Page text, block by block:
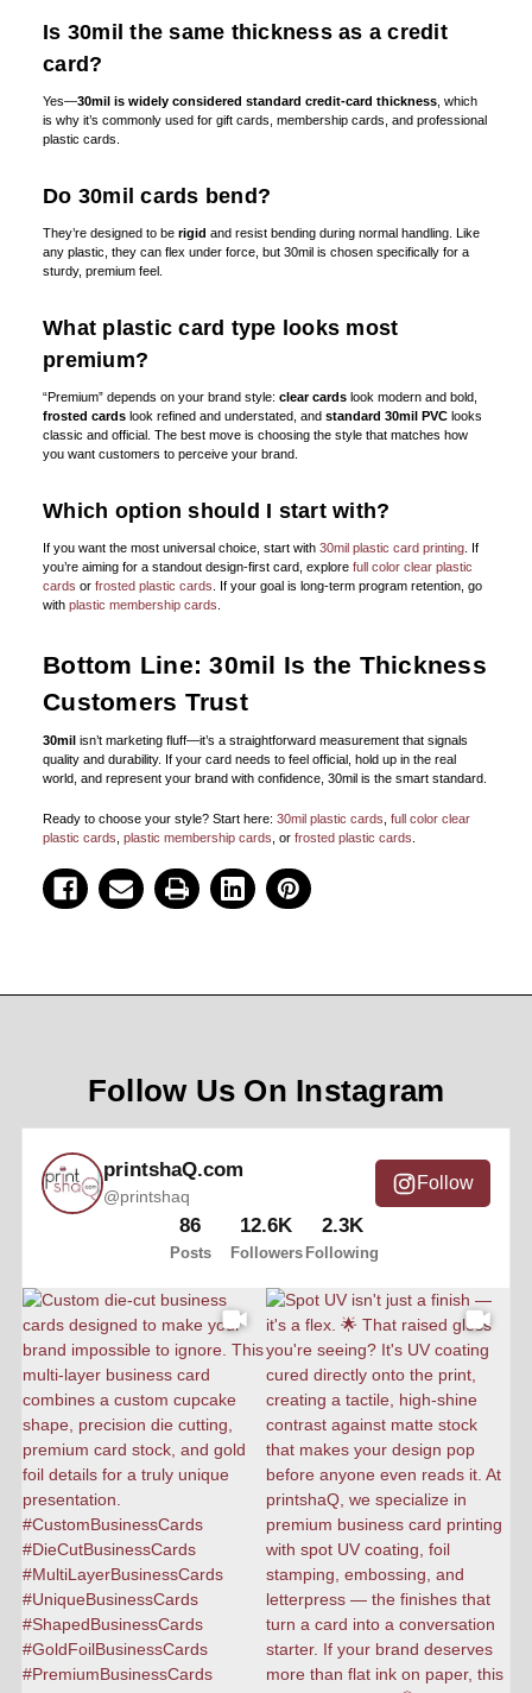
Is 30mil the same thickness as a credit
card?
Yes—30mil is widely considered standard credit-card thickness , which
is why it’s commonly used for gift cards, membership cards, and professional
plastic cards.
Do 30mil cards bend?
They’re designed to be rigid and resist bending during normal handling. Like
any plastic, they can flex under force, but 30mil is chosen specifically for a
sturdy, premium feel.
What plastic card type looks most
premium?
“Premium” depends on your brand style: clear cards look modern and bold,
frosted cards look refined and understated, and standard 30mil PVC looks
classic and official. The best move is choosing the style that matches how
you want customers to perceive your brand.
Which option should I start with?
If you want the most universal choice, start with 30mil plastic card printing . If
you’re aiming for a standout design-first card, explore full color clear plastic
cards or frosted plastic cards . If your goal is long-term program retention, go
with plastic membership cards
Bottom Line: 30mil Is the Thickness
Customers Trust
30mil isn’t marketing fluff—it’s a straightforward measurement that signals
quality and durability. If your card needs to feel official, hold up in the real
world, and represent your brand with confidence, 30mil is the smart standard.
Ready to choose your style? Start here: 30mil plastic cards full color clear
plastic cards plastic membership cards , or frosted plastic cards
Follow Us On Instagram
printshaQ.com
@printshaq
86
Posts
12.6K
Followers
2.3K
Following
Follow